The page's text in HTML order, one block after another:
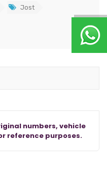
Jost
numbers, vehicle
reference purposes.